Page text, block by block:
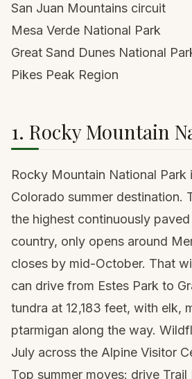
San Juan Mountains circuit
Mesa Verde National Park
Great Sand Dunes National
Pikes Peak Region
1. Rocky Mountain
Rocky Mountain National Park
Colorado summer destination.
the highest continuously
country, only opens around
closes by mid-October. That
can drive from Estes Park to
tundra at 12,183 feet, with elk,
ptarmigan along the way.
July across the Alpine Visitor
Top summer moves: drive Trail